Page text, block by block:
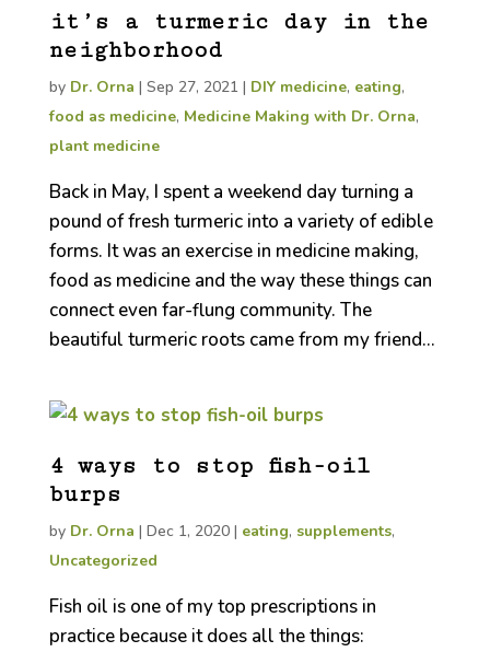
it’s a turmeric day in the
neighborhood
by Dr. Orna | Sep 27, 2021 | DIY medicine, eating,
food as medicine, Medicine Making with Dr. Orna,
plant medicine
Back in May, I spent a weekend day turning a
pound of fresh turmeric into a variety of edible
forms. It was an exercise in medicine making,
food as medicine and the way these things can
connect even far-flung community. The
beautiful turmeric roots came from my friend...
4 ways to stop fish-oil
burps
by Dr. Orna | Dec 1, 2020| eating, supplements,
Uncategorized
Fish oil is one of my top prescriptions in
practice because it does all the things: